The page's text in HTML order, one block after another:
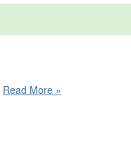
Read More »